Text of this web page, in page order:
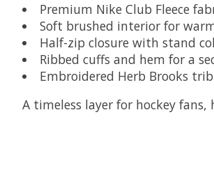
Premium Nike Club Fleece
Soft brushed interior for
Half-zip closure with stand
Ribbed cuffs and hem for a
Embroidered Herb Brooks
A timeless layer for hockey